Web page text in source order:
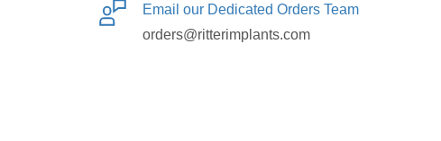
Email our Dedicated Orders Team
orders@ritterimplants.com